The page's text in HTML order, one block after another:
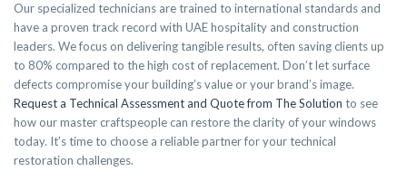
Our specialized technicians are trained to international standards and
have a proven track record with UAE hospitality and construction
leaders. We focus on delivering tangible results, often saving clients up
to 80% compared to the high cost of replacement. Don’t let surface
defects compromise your building’s value or your brand’s image.
Request a Technical Assessment and Quote from The Solution to see
how our master craftspeople can restore the clarity of your windows
today. It’s time to choose a reliable partner for your technical
restoration challenges.